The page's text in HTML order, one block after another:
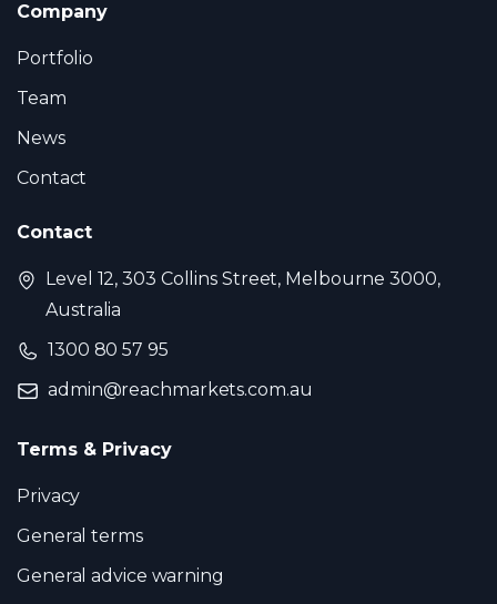
Company
Portfolio
Team
News
Contact
Contact
Level 12, 303 Collins Street, Melbourne 3000,
Australia
1300 80 57 95
admin@reachmarkets.com.au
Terms & Privacy
Privacy
General terms
General advice warning